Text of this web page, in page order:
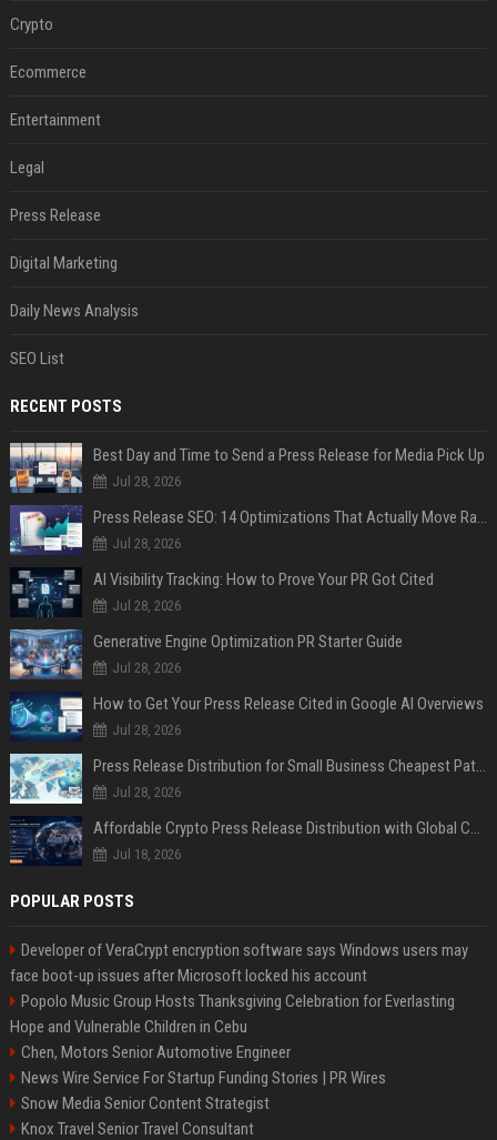
Crypto
Ecommerce
Entertainment
Legal
Press Release
Digital Marketing
Daily News Analysis
SEO List
RECENT POSTS
Best Day and Time to Send a Press Release for Media Pick Up
Jul 28, 2026
Press Release SEO: 14 Optimizations That Actually Move Rankings
Jul 28, 2026
AI Visibility Tracking: How to Prove Your PR Got Cited
Jul 28, 2026
Generative Engine Optimization PR Starter Guide
Jul 28, 2026
How to Get Your Press Release Cited in Google AI Overviews
Jul 28, 2026
Press Release Distribution for Small Business Cheapest Path to Real Coverage
Jul 28, 2026
Affordable Crypto Press Release Distribution with Global Coverage
Jul 18, 2026
POPULAR POSTS
Developer of VeraCrypt encryption software says Windows users may
face boot-up issues after Microsoft locked his account
Popolo Music Group Hosts Thanksgiving Celebration for Everlasting
Hope and Vulnerable Children in Cebu
Chen, Motors Senior Automotive Engineer
News Wire Service For Startup Funding Stories | PR Wires
Snow Media Senior Content Strategist
Knox Travel Senior Travel Consultant